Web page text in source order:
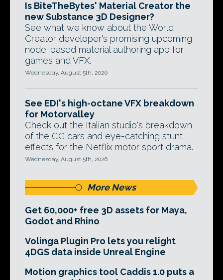
Is BiteTheBytes' Material Creator the
new Substance 3D Designer?
See what we know about the World
Creator developer's promising upcoming
node-based material authoring app for
games and VFX.
Wednesday, August 5th, 2026
See EDI's high-octane VFX breakdown
for Motorvalley
Check out the Italian studio's breakdown
of the CG cars and eye-catching stunt
effects for the Netflix motor sport drama.
Wednesday, August 5th, 2026
More News
Get 60,000+ free 3D assets for Maya,
Godot and Rhino
Volinga Plugin Pro lets you relight
4DGS data inside Unreal Engine
Motion graphics tool Caddis 1.0 puts a